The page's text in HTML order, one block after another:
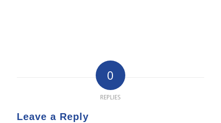
0
REPLIES
Leave a Reply